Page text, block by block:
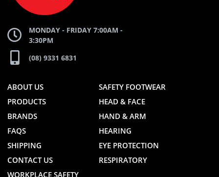
MONDAY - FRIDAY 7:00AM -
3:30PM
(08) 9331 6831
ABOUT US
PRODUCTS
BRANDS
FAQS
SHIPPING
CONTACT US
SAFETY FOOTWEAR
HEAD & FACE
HAND & ARM
HEARING
EYE PROTECTION
RESPIRATORY
WORKPLACE SAFETY